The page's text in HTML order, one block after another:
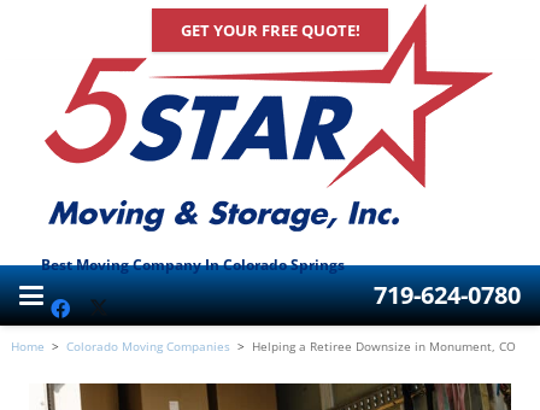
GET YOUR FREE QUOTE!
Best Moving Company In Colorado Springs
719-624-0780
Home > Colorado Moving Companies > Helping a Retiree Downsize in Monument, CO